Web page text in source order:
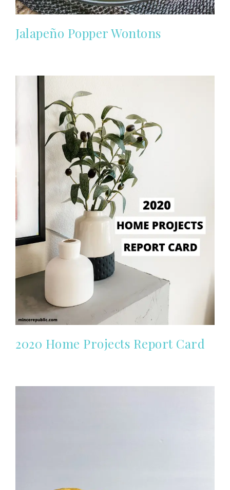
Jalapeño Popper Wontons
2020 Home Projects Report Card